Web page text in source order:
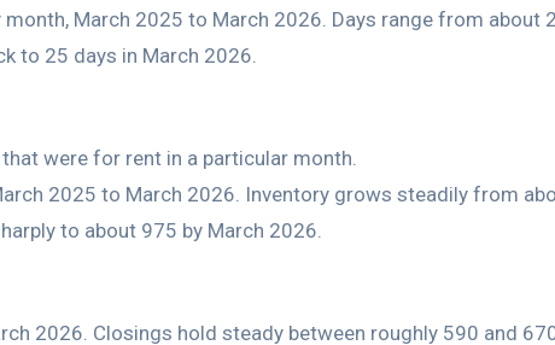
were for rent in a particular month.